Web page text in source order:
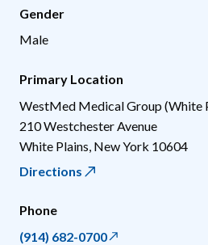
Gender
Male
Primary Location
WestMed Medical Group (White
210 Westchester Avenue
White Plains New York 10604
Directions
Phone
(914) 682-0700